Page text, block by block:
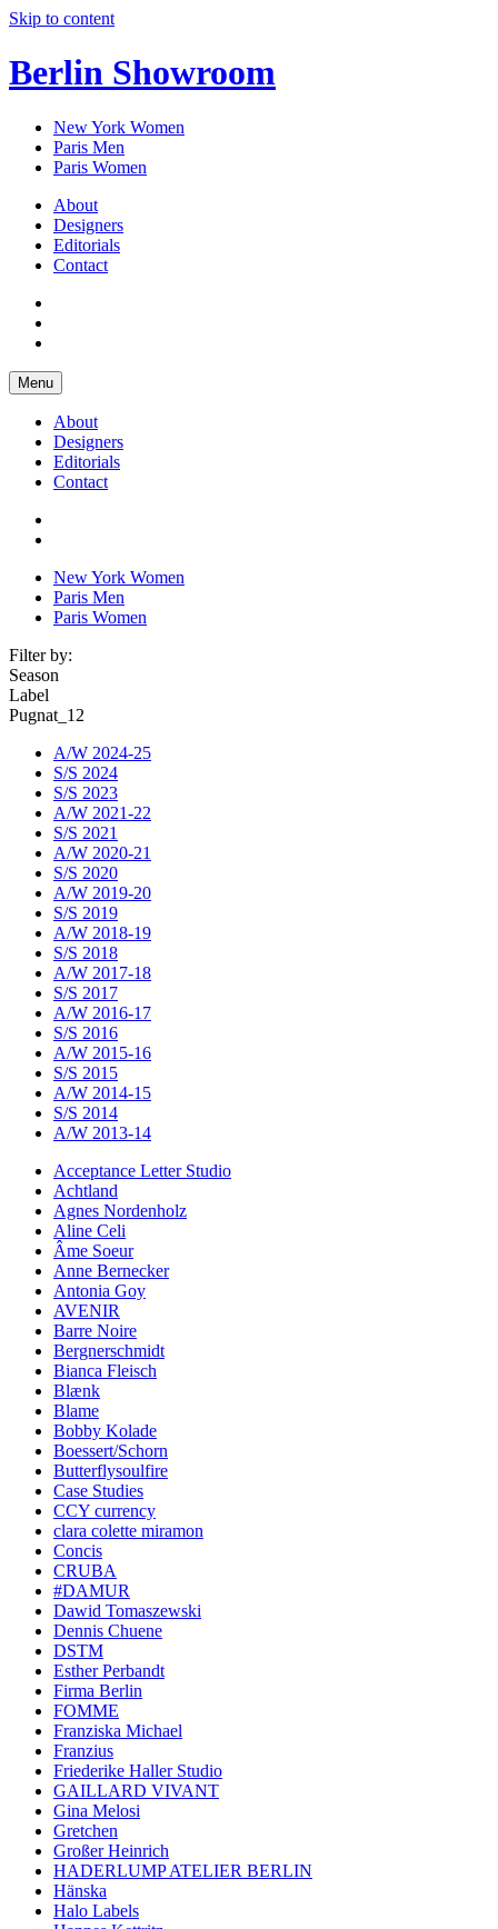
Skip to content
Berlin Showroom
New York Women
Paris Men
Paris Women
About
Designers
Editorials
Contact
Menu
About
Designers
Editorials
Contact
New York Women
Paris Men
Paris Women
Filter by:
Season
Label
Pugnat_12
A/W 2024-25
S/S 2024
S/S 2023
A/W 2021-22
S/S 2021
A/W 2020-21
S/S 2020
A/W 2019-20
S/S 2019
A/W 2018-19
S/S 2018
A/W 2017-18
S/S 2017
A/W 2016-17
S/S 2016
A/W 2015-16
S/S 2015
A/W 2014-15
S/S 2014
A/W 2013-14
Acceptance Letter Studio
Achtland
Agnes Nordenholz
Aline Celi
Âme Soeur
Anne Bernecker
Antonia Goy
AVENIR
Barre Noire
Bergnerschmidt
Bianca Fleisch
Blænk
Blame
Bobby Kolade
Boessert/Schorn
Butterflysoulfire
Case Studies
CCY currency
clara colette miramon
Concis
CRUBA
#DAMUR
Dawid Tomaszewski
Dennis Chuene
DSTM
Esther Perbandt
Firma Berlin
FOMME
Franziska Michael
Franzius
Friederike Haller Studio
GAILLARD VIVANT
Gina Melosi
Gretchen
Großer Heinrich
HADERLUMP ATELIER BERLIN
Hänska
Halo Labels